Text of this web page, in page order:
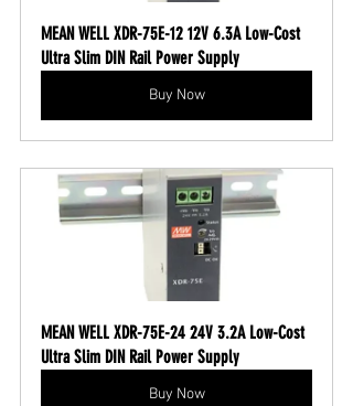
MEAN WELL XDR-75E-12 12V 6.3A Low-Cost
Ultra Slim DIN Rail Power Supply
Buy Now
MEAN WELL XDR-75E-24 24V 3.2A Low-Cost
Ultra Slim DIN Rail Power Supply
Buy Now